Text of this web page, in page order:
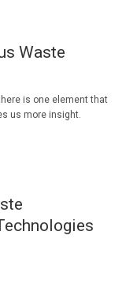
Waste
is one element that
us more insight.